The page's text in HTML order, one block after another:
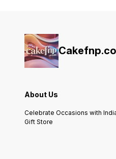
Garden Theme Cake a
for the eyes and a symbol
About Us
Celebrate Occasions with
Gift Store